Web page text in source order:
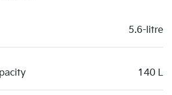
5.6-litre
140 L